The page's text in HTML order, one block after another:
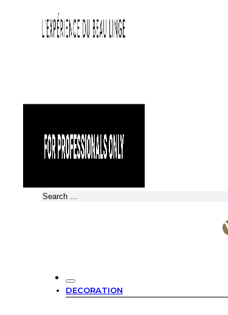
Search
DECORATION